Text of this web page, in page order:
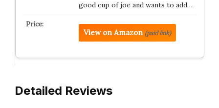
good cup of joe and wants to add…
View on Amazon (paid link)
Detailed Reviews